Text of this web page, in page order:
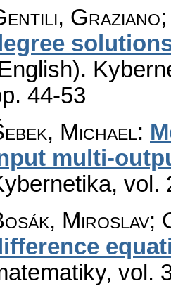
44-53
Michael:
multi-
, vol.
Miroslav;
, vol.